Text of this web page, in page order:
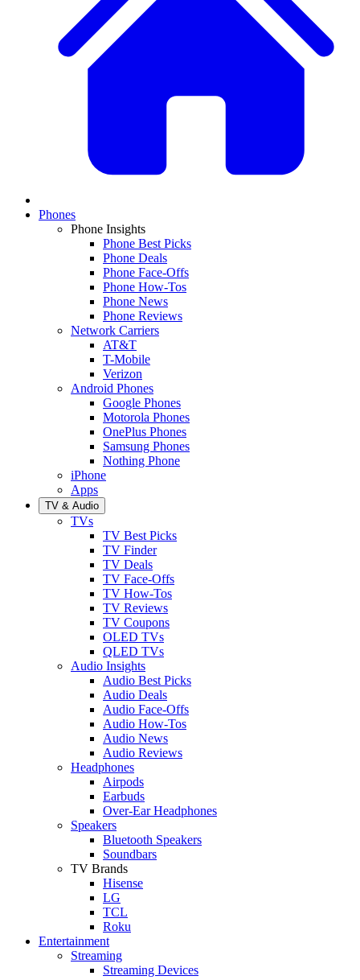
Phones
Phone Insights
Phone Best Picks
Phone Deals
Phone Face-Offs
Phone How-Tos
Phone News
Phone Reviews
Network Carriers
AT&T
T-Mobile
Verizon
Android Phones
Google Phones
Motorola Phones
OnePlus Phones
Samsung Phones
Nothing Phone
iPhone
Apps
TV & Audio
TVs
TV Best Picks
TV Finder
TV Deals
TV Face-Offs
TV How-Tos
TV Reviews
TV Coupons
OLED TVs
QLED TVs
Audio Insights
Audio Best Picks
Audio Deals
Audio Face-Offs
Audio How-Tos
Audio News
Audio Reviews
Headphones
Airpods
Earbuds
Over-Ear Headphones
Speakers
Bluetooth Speakers
Soundbars
TV Brands
Hisense
LG
TCL
Roku
Entertainment
Streaming
Streaming Devices